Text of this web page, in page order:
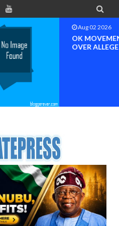

Aug 02 2026
OK MOVEMENT SOUNDS ALARM
OVER ALLEGED HIJACKING OF...